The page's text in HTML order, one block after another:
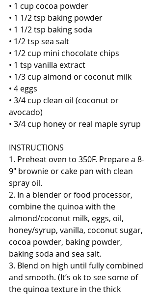
• 1 cup cocoa powder
• 1 1/2 tsp baking powder
• 1 1/2 tsp baking soda
• 1/2 tsp sea salt
• 1/2 cup mini chocolate chips
• 1 tsp vanilla extract
• 1/3 cup almond or coconut milk
• 4 eggs
• 3/4 cup clean oil (coconut or
avocado)
• 3/4 cup honey or real maple syrup
INSTRUCTIONS
1. Preheat oven to 350F. Prepare a 8-
9" brownie or cake pan with clean
spray oil.
2. In a blender or food processor,
combine the quinoa with the
almond/coconut milk, eggs, oil,
honey/syrup, vanilla, coconut sugar,
cocoa powder, baking powder,
baking soda and sea salt.
3. Blend on high until fully combined
and smooth. (It’s ok to see some of
the quinoa texture in the thick